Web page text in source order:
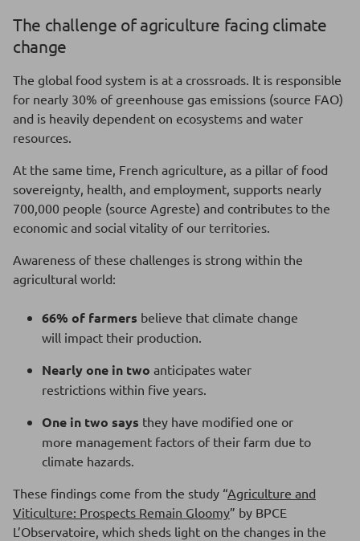
The challenge of agriculture facing climate
change
The global food system is at a crossroads. It is responsible
for nearly 30% of greenhouse gas emissions (source FAO)
and is heavily dependent on ecosystems and water
resources.
At the same time, French agriculture, as a pillar of food
sovereignty, health, and employment, supports nearly
700,000 people (source Agreste) and contributes to the
economic and social vitality of our territories.
Awareness of these challenges is strong within the
agricultural world:
66% of farmers believe that climate change
will impact their production.
Nearly one in two anticipates water
restrictions within five years.
One in two says they have modified one or
more management factors of their farm due to
climate hazards.
These findings come from the study “Agriculture and
Viticulture: Prospects Remain Gloomy” by BPCE
L’Observatoire, which sheds light on the changes in the